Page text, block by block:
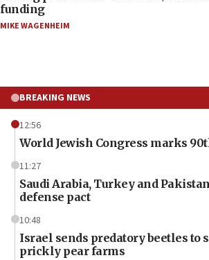
funding
MIKE WAGENHEIM
BREAKING NEWS
12:56
World Jewish Congress marks
11:27
Saudi Arabia, Turkey and
defense pact
10:48
Israel sends predatory beetles to
prickly pear farms